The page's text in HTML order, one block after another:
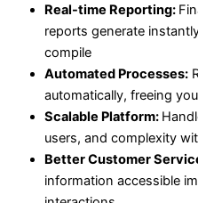
Real-time Reporting:
reports generate
compile
Automated Processes:
automatically, freeing
Scalable Platform:
users, and complexity
Better Customer
information accessible